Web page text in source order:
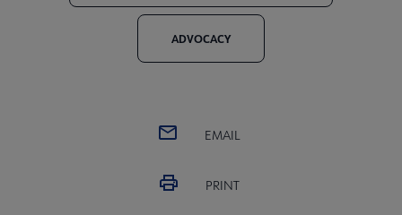
ADVOCACY
EMAIL
PRINT